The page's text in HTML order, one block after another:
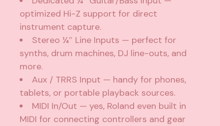
optimized Hi-Z support for direct
instrument capture.
Stereo ¼″ Line Inputs — perfect for
synths, drum machines, DJ line-outs, and
more.
Aux / TRRS Input — handy for phones,
tablets, or portable playback sources.
MIDI In/Out — yes, Roland even built in
MIDI for connecting controllers and gear